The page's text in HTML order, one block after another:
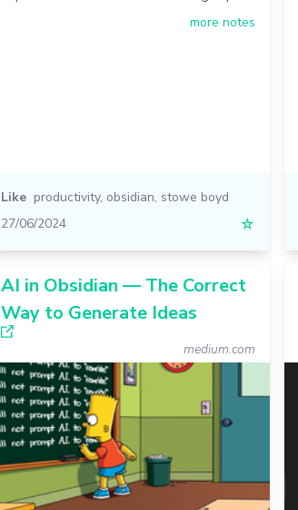
more notes
Like productivity, obsidian, stowe boyd
27/06/2024
☆
AI in Obsidian — The Correct
Way to Generate Ideas
medium.com